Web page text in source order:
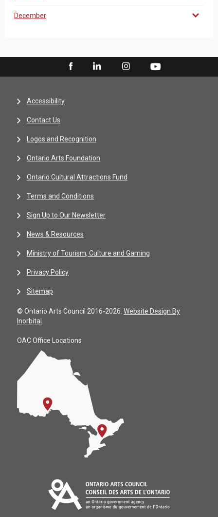
December
Accessibility
Contact Us
Logos and Recognition
Ontario Arts Foundation
Ontario Cultural Attractions Fund
Terms and Conditions
Sign Up to Our Newsletter
News & Resources
Ministry of Tourism, Culture and Gaming
Privacy Policy
Sitemap
© Ontario Arts Council 2016-2026. Website Design By
Inorbital
OAC Office Locations